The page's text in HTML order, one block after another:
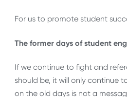
For us to promote student
The former days of student
If we continue to fight and
should be, it will only continue
on the old days is not a